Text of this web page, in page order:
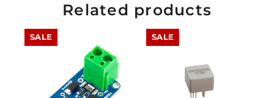
Related products
SALE SALE